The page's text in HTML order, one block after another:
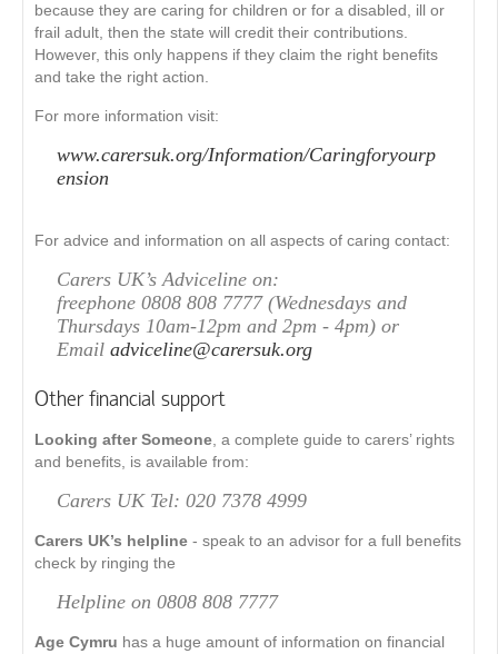
because they are caring for children or for a disabled, ill or
frail adult, then the state will credit their contributions.
However, this only happens if they claim the right benefits
and take the right action.
For more information visit:
www.carersuk.org/Information/Caringforyourp
ension
For advice and information on all aspects of caring contact:
Carers UK’s Adviceline on:
freephone 0808 808 7777 (Wednesdays and
Thursdays 10am-12pm and 2pm - 4pm) or
Email adviceline@carersuk.org
Other financial support
Looking after Someone , a complete guide to carers’ rights
and benefits, is available from:
Carers UK Tel: 020 7378 4999
Carers UK’s helpline - speak to an advisor for a full benefits
check by ringing the
Helpline on 0808 808 7777
Age Cymru has a huge amount of information on financial